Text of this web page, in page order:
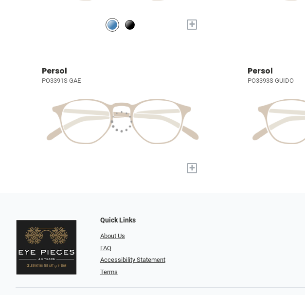
+
Persol
PO3391S GAE
+
Persol
PO3393S GUIDO
Quick Links
About Us
FAQ
Accessibility Statement
Terms